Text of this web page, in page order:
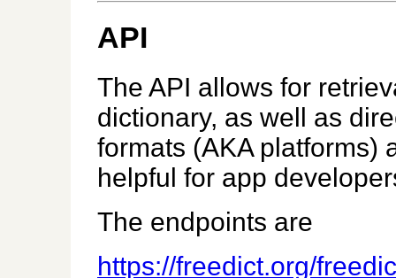
API
The API allows for
dictionary, as well as
formats (AKA platforms)
helpful for app
The endpoints are
https://freedict.org/